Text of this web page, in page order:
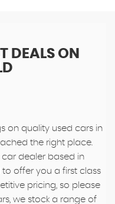
DEALS ON
on quality used cars in
the right place.
dealer based in
to offer you a first class
pricing, so please
we stock a range of